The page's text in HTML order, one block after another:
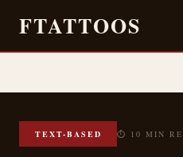
FTATTOOS
TEXT-BASED ⏱ 10 MIN